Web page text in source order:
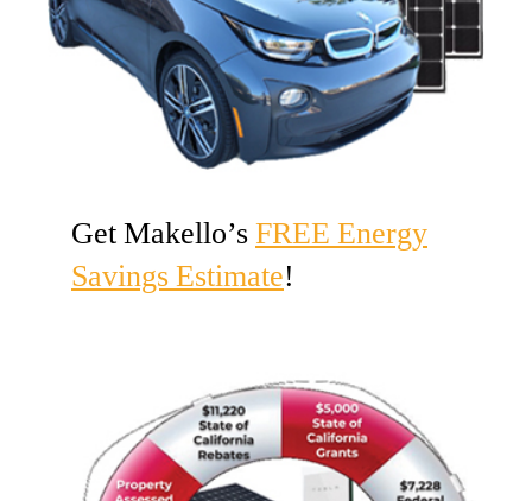
Get Makello’sFREE Energy
Savings Estimate!